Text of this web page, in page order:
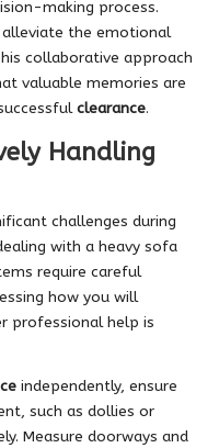
making process.
alleviate the emotional
collaborative approach
valuable memories are
clearance.
Handling
challenges during
with a heavy sofa
require careful
how you will
professional help is
independently, ensure
such as dollies or
Measure doorways and